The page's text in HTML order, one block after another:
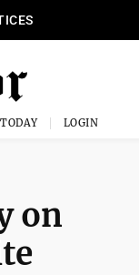
LOGIN
on